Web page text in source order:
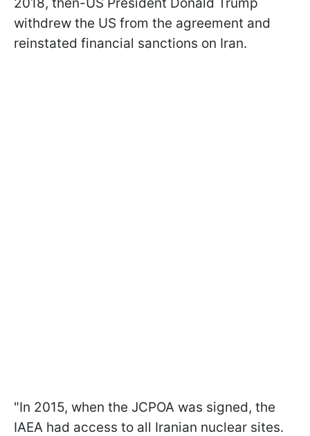
withdrew the US from the agreement and
reinstated financial sanctions on Iran.
"In 2015, when the JCPOA was signed, the
IAEA had access to all Iranian nuclear sites.